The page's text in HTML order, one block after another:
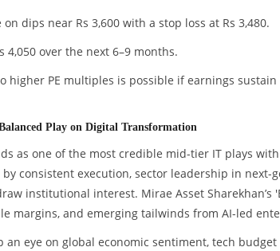
dips near Rs 3,600 with a stop loss at Rs 3,480.
4,050 over the next 6–9 months.
higher PE multiples is possible if earnings
Play on Digital Transformation
as one of the most credible mid-tier IT plays
consistent execution, sector leadership in
institutional interest. Mirae Asset
margins, and emerging tailwinds from AI-led
an eye on global economic sentiment, tech